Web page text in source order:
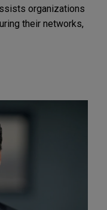
organizations
their networks,